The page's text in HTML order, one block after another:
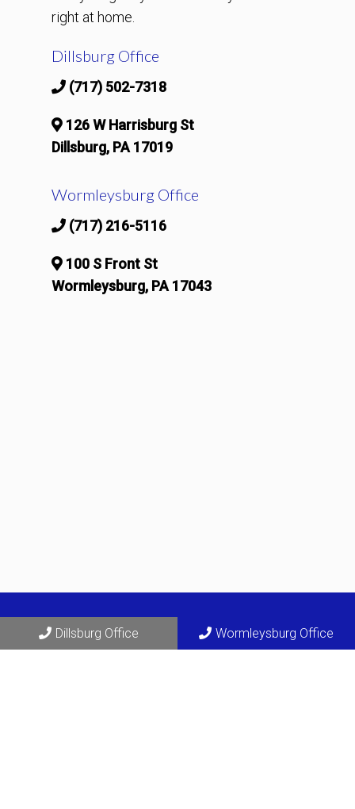
right at home.
Dillsburg Office
(717) 502-7318
126 W Harrisburg St
Dillsburg, PA 17019
Wormleysburg Office
(717) 216-5116
100 S Front St
Wormleysburg, PA 17043
Dillsburg Office Wormleysburg Office